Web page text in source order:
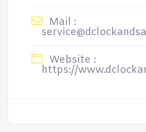
Mail :
Website :
https://